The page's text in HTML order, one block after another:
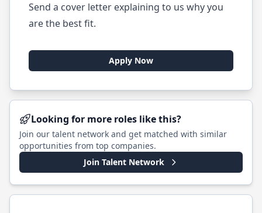
Send a cover letter explaining to us why you
are the best fit.
Apply Now
Looking for more roles like this?
Join our talent network and get matched with similar
opportunities from top companies.
Join Talent Network